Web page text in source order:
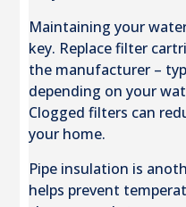
Maintaining your
key. Replace filter
the manufacturer –
depending on your
Clogged filters can
your home.
Pipe insulation is
helps prevent